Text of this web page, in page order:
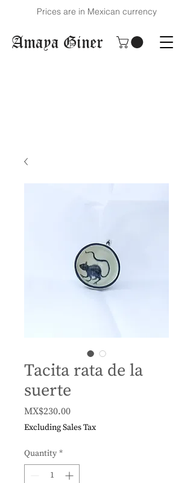
Prices are in Mexican currency
Amaya Giner
Tacita rata de la
suerte
MX$230.00Price
Excluding Sales Tax
Quantity *